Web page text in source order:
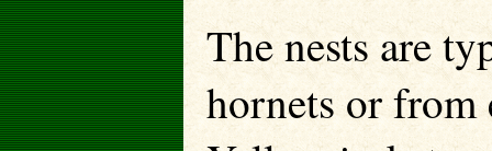
The nests are
hornets or from